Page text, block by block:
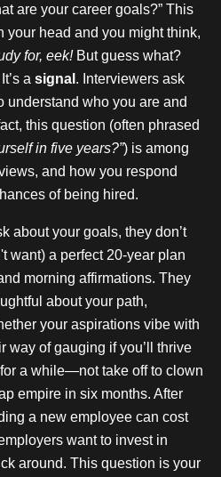
are your career goals?” This
your head and you might think,
for, eek!But guess what?
a signal . Interviewers ask
understand who you are and
this question (often phrased
in five years?”) is among
and how you respond
of being hired.
about your goals, they don’t
want) a perfect 20-year plan
morning affirmations. They
about your path,
your aspirations vibe with
way of gauging if you’ll thrive
a while—not take off to clown
empire in six months. After
a new employee can cost
want to invest in
around. This question is your